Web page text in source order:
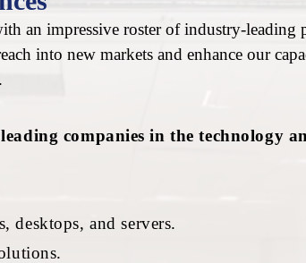
an impressive roster of industry-leading
into new markets and enhance our
companies in the technology
desktops, and servers.